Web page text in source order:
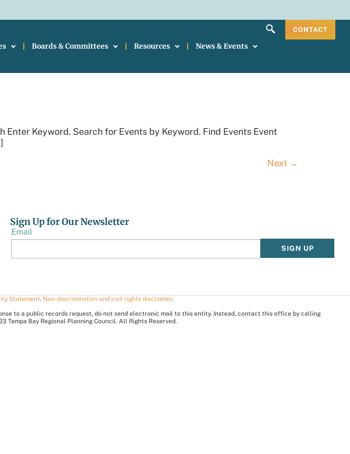
Boards & Committees Resources News & Events
CONTACT
Keyword. Search for Events by Keyword. Find Events Event
Next →
Sign Up for Our Newsletter
Email
SIGN UP
Statement. Non-discrimination and civil rights disclaimer.
to a public records request, do not send electronic mail to this entity. Instead, contact this office by calling
Tampa Bay Regional Planning Council. All Rights Reserved.